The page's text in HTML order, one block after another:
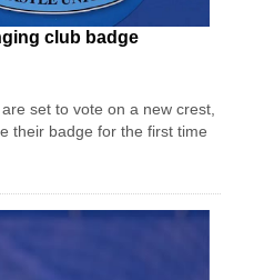
club badge
set to vote on a new crest,
their badge for the first time